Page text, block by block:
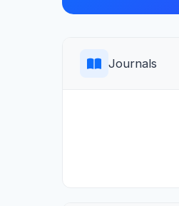
Journals